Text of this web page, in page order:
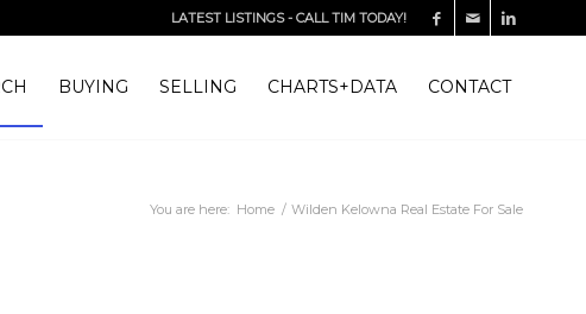
LATEST LISTINGS- CALL TIM TODAY!
BUYING SELLING CHARTS+DATA CONTACT
You are here: Home / Wilden Kelowna Real Estate For Sale